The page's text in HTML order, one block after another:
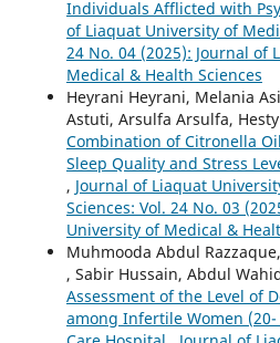
Individuals Afflicted with
of Liaquat University of
24 No. 04 (2025): Journal of
Medical & Health Sciences
Heyrani Heyrani, Melania
Astuti, Arsulfa Arsulfa, Hesty
Combination of Citronella
Sleep Quality and Stress
, Journal of Liaquat
Sciences: Vol. 24 No. 03
University of Medical &
Muhmooda Abdul
, Sabir Hussain, Abdul
Assessment of the Level of
among Infertile Women